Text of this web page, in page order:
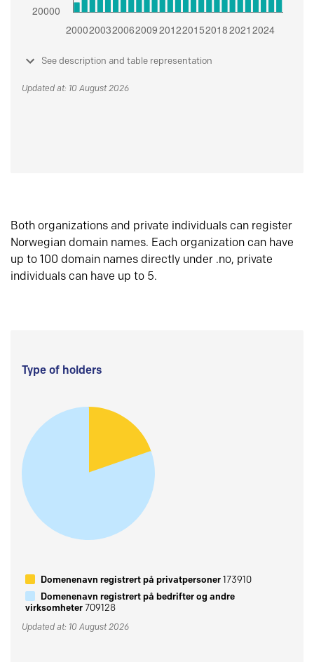
See description and table representation
Updated at: 10 August 2026
Both organizations and private individuals can register
Norwegian domain names. Each organization can have
up to 100 domain names directly under .no, private
individuals can have up to 5.
Type of holders
Domenenavn registrert på privatpersoner173910
Domenenavn registrert på bedrifter og andre
virksomheter709128
Updated at: 10 August 2026